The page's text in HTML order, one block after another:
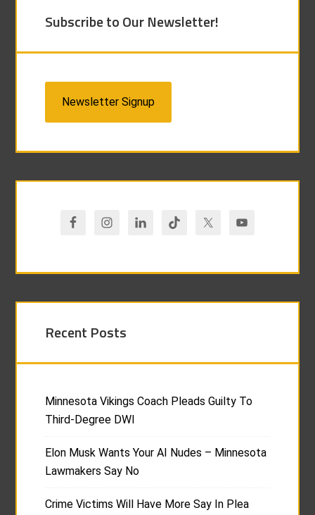
Subscribe to Our Newsletter!
Newsletter Signup
Recent Posts
Minnesota Vikings Coach Pleads Guilty To
Third-Degree DWI
Elon Musk Wants Your AI Nudes – Minnesota
Lawmakers Say No
Crime Victims Will Have More Say In Plea